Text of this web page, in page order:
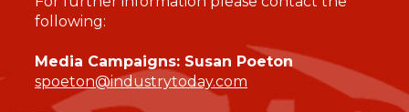
following:
Media Campaigns: Susan Poeton
spoeton@industrytoday.com